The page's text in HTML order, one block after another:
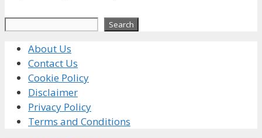
Search
About Us
Contact Us
Cookie Policy
Disclaimer
Privacy Policy
Terms and Conditions